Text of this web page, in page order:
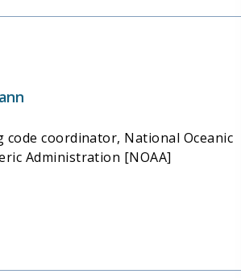
code coordinator, National Oceanic
Administration [NOAA]